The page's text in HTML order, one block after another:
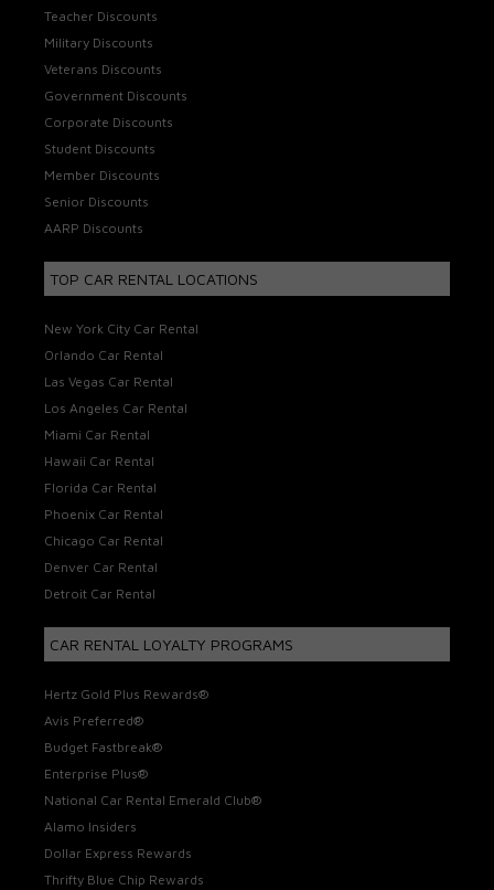
Teacher Discounts
Military Discounts
Veterans Discounts
Government Discounts
Corporate Discounts
Student Discounts
Member Discounts
Senior Discounts
AARP Discounts
TOP CAR RENTAL LOCATIONS
New York City Car Rental
Orlando Car Rental
Las Vegas Car Rental
Los Angeles Car Rental
Miami Car Rental
Hawaii Car Rental
Florida Car Rental
Phoenix Car Rental
Chicago Car Rental
Denver Car Rental
Detroit Car Rental
CAR RENTAL LOYALTY PROGRAMS
Hertz Gold Plus Rewards®
Avis Preferred®
Budget Fastbreak®
Enterprise Plus®
National Car Rental Emerald Club®
Alamo Insiders
Dollar Express Rewards
Thrifty Blue Chip Rewards